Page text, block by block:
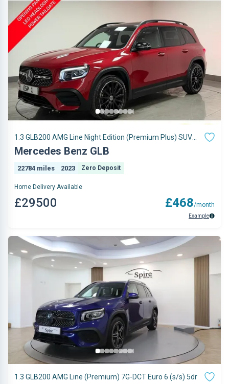
1.3 GLB200 AMG Line Night Edition (Premium Plus) SUV
5dr Petrol 7G-DCT Euro 6 (s/s) (163 ps)
Mercedes Benz GLB
22784 miles 2023 Zero Deposit
Home Delivery Available
£29500 £468/month
Example
1.3 GLB200 AMG Line (Premium) 7G-DCT Euro 6 (s/s) 5dr